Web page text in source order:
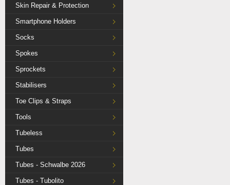
Skin Repair & Protection
Smartphone Holders
Socks
Spokes
Sprockets
Stabilisers
Toe Clips & Straps
Tools
Tubeless
Tubes
Tubes - Schwalbe 2026
Tubes - Tubolito